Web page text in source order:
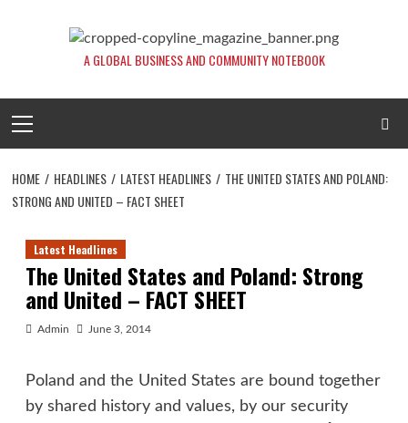
A GLOBAL BUSINESS AND COMMUNITY NOTEBOOK
Menu
HOME HEADLINES LATEST HEADLINES
THE UNITED STATES AND POLAND:
STRONG AND UNITED – FACT SHEET
Latest Headlines
The United States and Poland: Strong
and United – FACT SHEET
Admin June 3, 2014
Poland and the United States are bound together
by shared history and values, by our security